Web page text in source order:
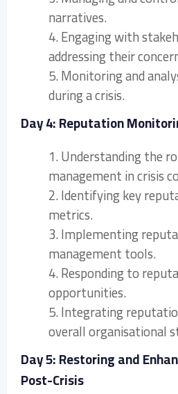
narratives.
4. Engaging with
addressing their
5. Monitoring and
during a crisis.
Day 4: Reputation
1. Understanding the
management in crisis
2. Identifying key
metrics.
3. Implementing
management tools.
4. Responding to
opportunities.
5. Integrating
overall organisational
Day 5: Restoring and
Post-Crisis